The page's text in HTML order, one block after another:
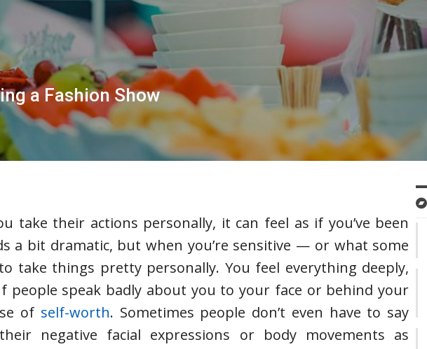
a Fashion Show
take their actions personally, it can feel as if you’ve been
a bit dramatic, but when you’re sensitive — or what some
take things pretty personally. You feel everything deeply,
speak badly about you to your face or behind your
of self-worth. Sometimes people don’t even have to say
negative facial expressions or body movements as